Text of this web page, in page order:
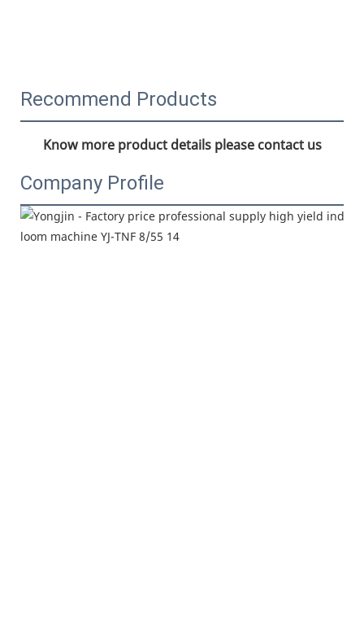
Recommend Products
Know more product details please contact us
Company Profile